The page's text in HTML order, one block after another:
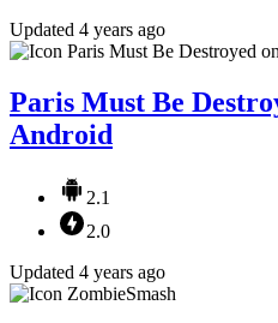
Updated 4 years ago
Paris Must Be
Android
2.1
2.0
Updated 4 years ago